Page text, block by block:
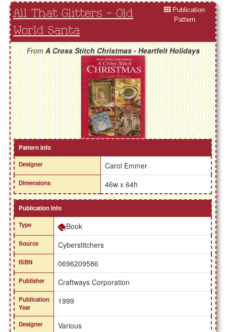
All That Glitters - Old
World Santa
Publication
Pattern
FromA Cross Stitch Christmas - Heartfelt Holidays
Pattern Info
Designer
Carol Emmer
Dimensions 46w x 64h
Publication Info
Type
Book
Source Cyberstitchers
ISBN 0696209586
Publisher Craftways Corporation
Publication
Year
1999
Designer Various